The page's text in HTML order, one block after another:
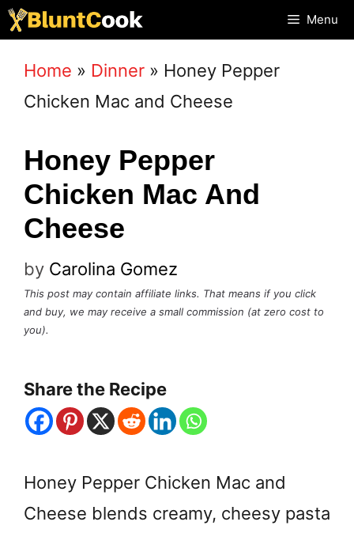
Skip
to
content
Menu
Home » Dinner » Honey Pepper
Chicken Mac and Cheese
Honey Pepper
Chicken Mac And
Cheese
by Carolina Gomez
This post may contain affiliate links. That means if you click
and buy, we may receive a small commission (at zero cost to
you).
Share the Recipe
Honey Pepper Chicken Mac and
Cheese blends creamy, cheesy pasta